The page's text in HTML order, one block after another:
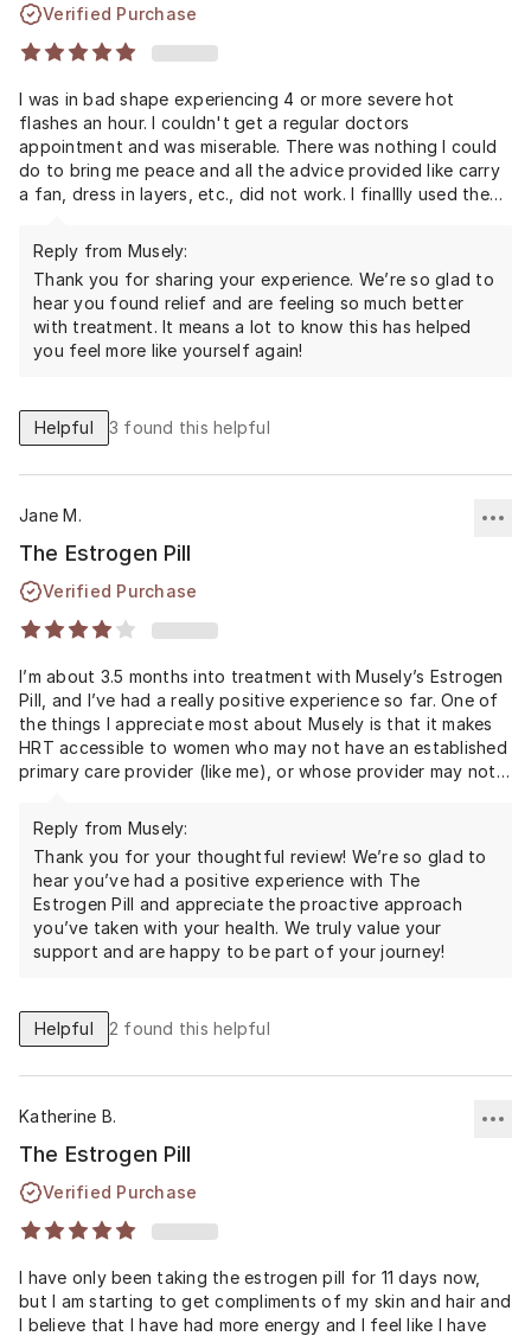
Verified Purchase
I was in bad shape experiencing 4 or more severe hot
flashes an hour. I couldn't get a regular doctors
appointment and was miserable. There was nothing I could
do to bring me peace and all the advice provided like carry
a fan, dress in layers, etc., did not work. I finallly used the
get a flash here and there but nothing like before. I am very
relieved and grateful to feel better with this treatment. I
had very little side effects, only break-through bleeding but
that was manageable.
Reply from Musely:
Thank you for sharing your experience. We’re so glad to
hear you found relief and are feeling so much better
with treatment. It means a lot to know this has helped
you feel more like yourself again!
Helpful 3 found this helpful
Jane M.
The Estrogen Pill
Verified Purchase
I’m about 3.5 months into treatment with Musely’s Estrogen
Pill, and I’ve had a really positive experience so far. One of
the things I appreciate most about Musely is that it makes
HRT accessible to women who may not have an established
primary care provider (like me), or whose provider may not
replacement can be for supporting healthy aging and long-
term quality of life.
I chose to start proactively, before experiencing significant
peri symptoms, because I wanted to support hormone
stability through the transition rather than waiting until I
felt miserable. I noticed an immediate difference in how I
Reply from Musely:
Thank you for your thoughtful review! We’re so glad to
hear you’ve had a positive experience with The
Estrogen Pill and appreciate the proactive approach
you’ve taken with your health. We truly value your
support and are happy to be part of your journey!
Helpful 2 found this helpful
Katherine B.
The Estrogen Pill
Verified Purchase
I have only been taking the estrogen pill for 11 days now,
but I am starting to get compliments of my skin and hair and
I believe that I have had more energy and I feel like I have